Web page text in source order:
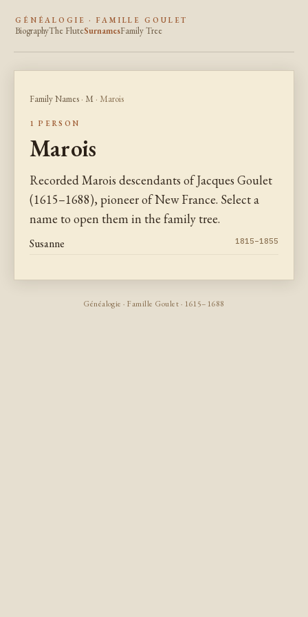
GÉNÉALOGIE · FAMILLE GOULET
BiographyThe FluteSurnamesFamily Tree
Family Names · M · Marois
1 PERSON
Marois
Recorded Marois descendants of Jacques Goulet
(1615–1688), pioneer of New France. Select a
name to open them in the family tree.
Susanne 1815–1855
Généalogie · Famille Goulet · 1615–1688